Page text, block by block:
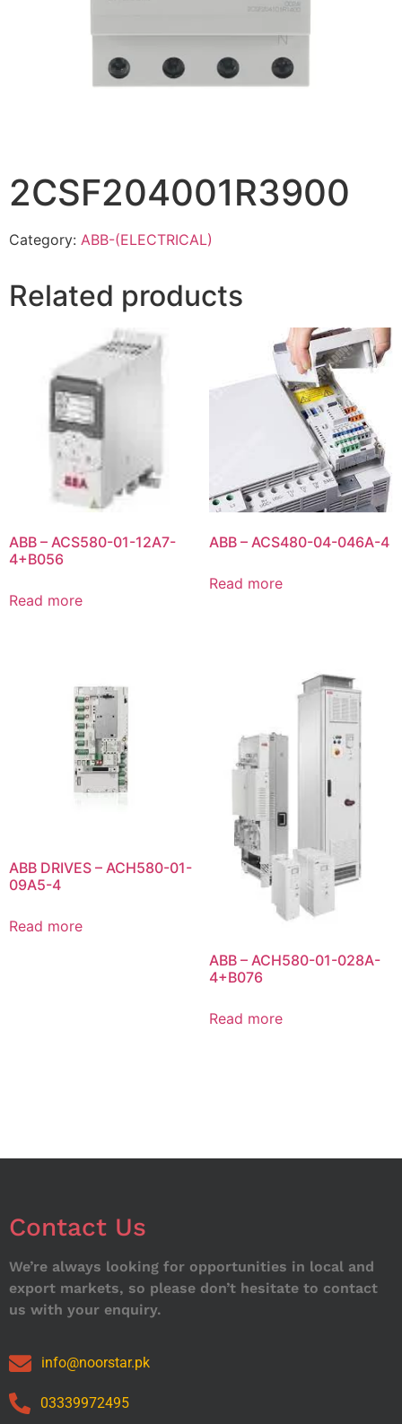
2CSF204001R3900
Category: ABB-(ELECTRICAL)
Related products
ABB – ACS580-01-12A7-
4+B056
Read more
ABB – ACS480-04-046A-4
Read more
ABB DRIVES – ACH580-01-
09A5-4
Read more
ABB – ACH580-01-028A-
4+B076
Read more
Contact Us
We’re always looking for opportunities in local and
export markets, so please don’t hesitate to contact
us with your enquiry.
info@noorstar.pk
03339972495